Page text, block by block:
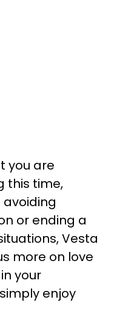
you are
this time,
or ending a
Vesta
more on love
your
enjoy